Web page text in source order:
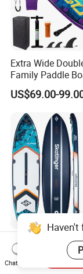
Extra Wide
Family Paddle
Sup Board
Board 11.6FT
Custom OEM ODM
Customized
for OEM Style
US$69.00-
Ultra Light 11'6"
Sup Board
Durable Design
Chat Now